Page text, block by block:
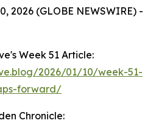
2026 (GLOBE NEWSWIRE) -
Week 51 Article:
2026/01/10/week-51-
forward/
Chronicle: